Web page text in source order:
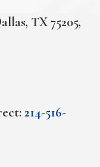
TX 75205,
214-516-